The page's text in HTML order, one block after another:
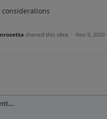
shared this idea · Nov 9, 2020